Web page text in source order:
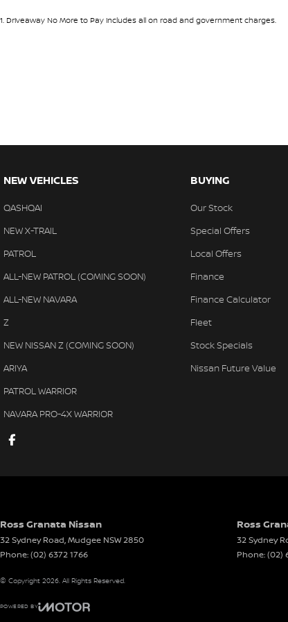
1. Driveaway No More to Pay includes all on road and government charges.
NEW VEHICLES
QASHQAI
NEW X-TRAIL
PATROL
ALL-NEW PATROL (COMING SOON)
ALL-NEW NAVARA
Z
NEW NISSAN Z (COMING SOON)
ARIYA
PATROL WARRIOR
NAVARA PRO-4X WARRIOR
BUYING
Our Stock
Special Offers
Local Offers
Finance
Finance Calculator
Fleet
Stock Specials
Nissan Future Value
Ross Granata Nissan
32 Sydney Road,Mudgee NSW2850
Phone:(02) 6372 1766
Ross
32 Sydney
Phone:(02)
© Copyright 2026 . All Rights Reserved.
POWERED BY